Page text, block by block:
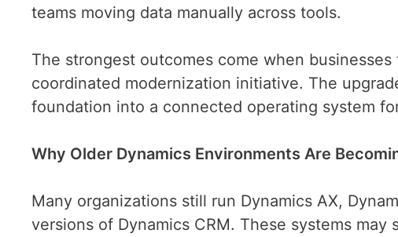
teams moving data manually across tools.
The strongest outcomes come when
coordinated modernization initiative. The
foundation into a connected operating system
Why Older Dynamics Environments Are
Many organizations still run Dynamics AX,
versions of Dynamics CRM. These systems